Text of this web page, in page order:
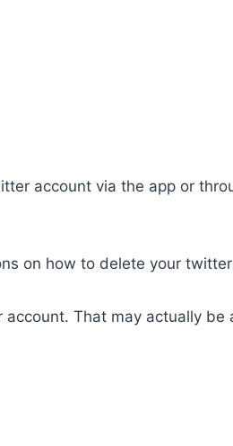
account via the app or
on how to delete your
That may actually be